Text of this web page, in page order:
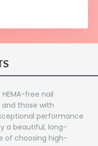
free nail
and those with
performance
a beautiful, long-
of choosing high-